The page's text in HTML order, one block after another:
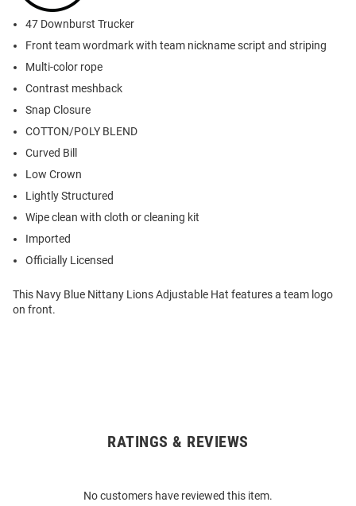
47 Downburst Trucker
Front team wordmark with team nickname script and striping
Multi-color rope
Contrast meshback
Snap Closure
COTTON/POLY BLEND
Curved Bill
Low Crown
Lightly Structured
Wipe clean with cloth or cleaning kit
Imported
Officially Licensed
This Navy Blue Nittany Lions Adjustable Hat features a team logo
on front.
RATINGS & REVIEWS
No customers have reviewed this item.